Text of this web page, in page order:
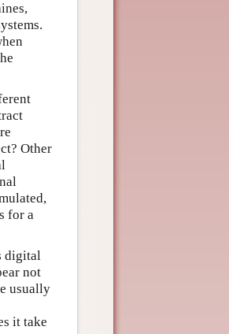
Other
for a
digital
not
usually
it take